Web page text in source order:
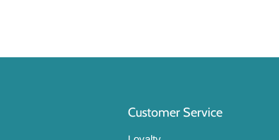
Customer Service